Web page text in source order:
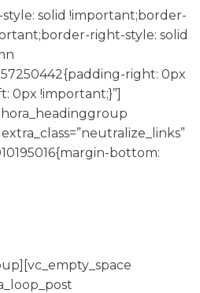
solid !important;border-
right-style: solid
right: 0px
0px !important;}”]
extra_class=”neutralize_links”
bottom: